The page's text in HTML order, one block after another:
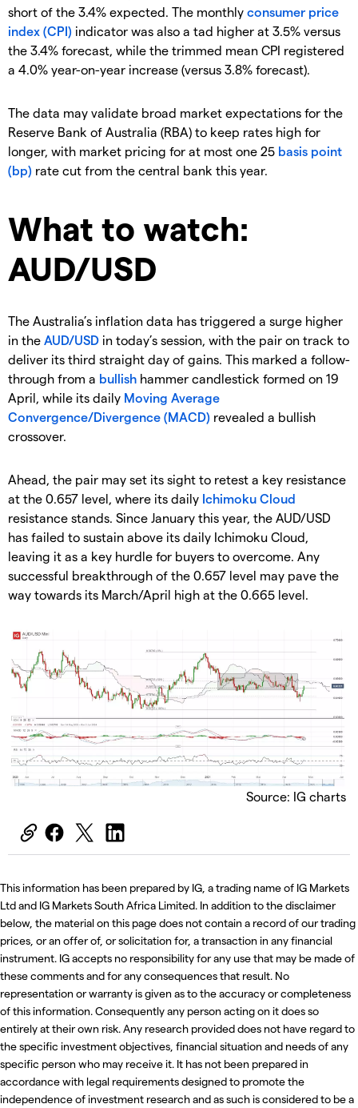
short of the 3.4% expected. The monthly consumer price
index (CPI) indicator was also a tad higher at 3.5% versus
the 3.4% forecast, while the trimmed mean CPI registered
a 4.0% year-on-year increase (versus 3.8% forecast).
The data may validate broad market expectations for the
Reserve Bank of Australia (RBA) to keep rates high for
longer, with market pricing for at most one 25 basis point
(bp) rate cut from the central bank this year.
What to watch:
AUD/USD
The Australia’s inflation data has triggered a surge higher
in the AUD/USD in today’s session, with the pair on track to
deliver its third straight day of gains. This marked a follow-
through from a bullish hammer candlestick formed on 19
April, while its daily Moving Average
Convergence/Divergence (MACD) revealed a bullish
crossover.
Ahead, the pair may set its sight to retest a key resistance
at the 0.657 level, where its daily Ichimoku Cloud
resistance stands. Since January this year, the AUD/USD
has failed to sustain above its daily Ichimoku Cloud,
leaving it as a key hurdle for buyers to overcome. Any
successful breakthrough of the 0.657 level may pave the
way towards its March/April high at the 0.665 level.
Source: IG charts
This information has been prepared by IG, a trading name of IG Markets
Ltd and IG Markets South Africa Limited. In addition to the disclaimer
below, the material on this page does not contain a record of our trading
prices, or an offer of, or solicitation for, a transaction in any financial
instrument. IG accepts no responsibility for any use that may be made of
these comments and for any consequences that result. No
representation or warranty is given as to the accuracy or completeness
of this information. Consequently any person acting on it does so
entirely at their own risk. Any research provided does not have regard to
the specific investment objectives, financial situation and needs of any
specific person who may receive it. It has not been prepared in
accordance with legal requirements designed to promote the
independence of investment research and as such is considered to be a